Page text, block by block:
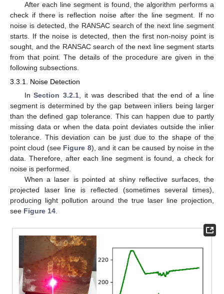
After each line segment is found, the algorithm performs a
check if there is reflection noise after the line segment. If no
noise is detected, the RANSAC search of the next line segment
starts. If the noise is detected, then the first non-noisy point is
sought, and the RANSAC search of the next line segment starts
from that point. The details of the procedure are given in the
following subsections.
3.3.1. Noise Detection
InSection 3.2.1, it was described that the end of a line
segment is determined by the gap between inliers being larger
than the defined gap tolerance. This can happen due to partly
missing data or when the data point deviates outside the inlier
tolerance. This deviation can be just due to the shape of the
point cloud (see Figure 8), and it can be caused by noise in the
data. Therefore, after each line segment is found, a check for
noise is performed.
When a laser is pointed at shiny reflective surfaces, the
projected laser line is reflected (sometimes several times),
producing light pollution around the true laser line projection,
see Figure 14.